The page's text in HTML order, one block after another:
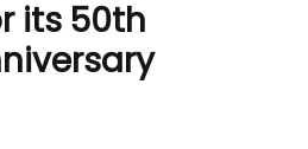
its 50th